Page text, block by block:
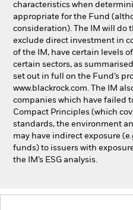
characteristics when
appropriate for the Fund
consideration). The IM will do
exclude direct investment in
of the IM, have certain levels
certain sectors, as
set out in full on the Fund’s
www.blackrock.com. The IM
companies which have failed
Compact Principles (which
standards, the environment
may have indirect exposure
funds) to issuers with
the IM’s ESG analysis.